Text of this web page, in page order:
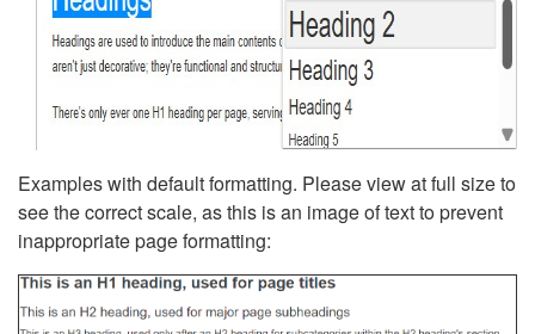
Examples with default formatting. Please view at full size to
see the correct scale, as this is an image of text to prevent
inappropriate page formatting: